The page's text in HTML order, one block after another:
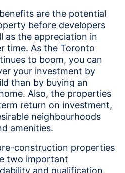
are the potential
before developers
as the appreciation in
time. As the Toronto
to boom, you can
your investment by
than by buying an
Also, the properties
return on investment,
neighbourhoods
amenities.
construction properties
two important
and qualification.